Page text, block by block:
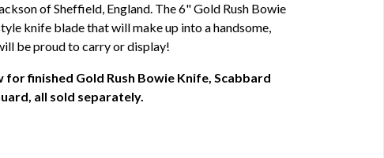
of Sheffield, England. The 6" Gold Rush Bowie
knife blade that will make up into a handsome,
be proud to carry or display!
finished Gold Rush Bowie Knife, Scabbard
all sold separately.